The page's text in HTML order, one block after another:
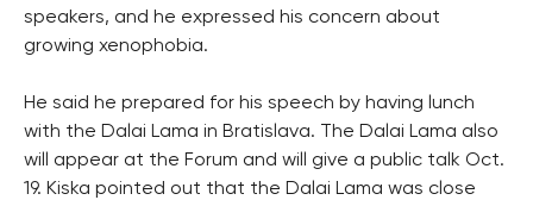
speakers, and he expressed his concern about
growing xenophobia.
He said he prepared for his speech by having lunch
with the Dalai Lama in Bratislava. The Dalai Lama also
will appear at the Forum and will give a public talk Oct.
19. Kiska pointed out that the Dalai Lama was close